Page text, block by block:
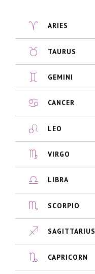
ARIES
TAURUS
GEMINI
CANCER
LEO
VIRGO
LIBRA
SCORPIO
SAGITTARIUS
CAPRICORN